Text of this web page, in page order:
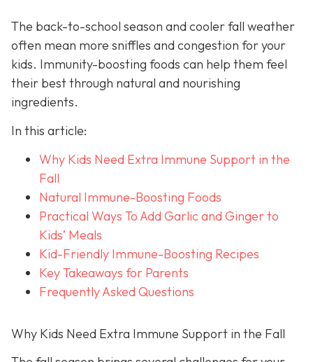
The back-to-school season and cooler fall weather
often mean more sniffles and congestion for your
kids. Immunity-boosting foods can help them feel
their best through natural and nourishing
ingredients.
In this article:
Why Kids Need Extra Immune Support in the
Fall
Natural Immune-Boosting Foods
Practical Ways To Add Garlic and Ginger to
Kids’ Meals
Kid-Friendly Immune-Boosting Recipes
Key Takeaways for Parents
Frequently Asked Questions
Why Kids Need Extra Immune Support in the Fall